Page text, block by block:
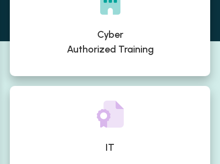
Cyber
Authorized Training
IT